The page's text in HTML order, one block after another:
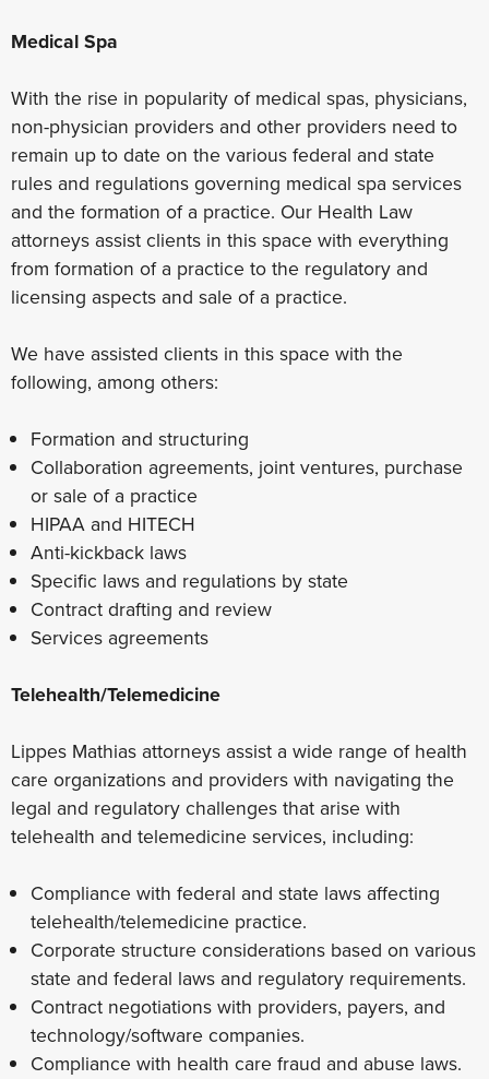
Medical Spa
With the rise in popularity of medical spas, physicians,
non-physician providers and other providers need to
remain up to date on the various federal and state
rules and regulations governing medical spa services
and the formation of a practice. Our Health Law
attorneys assist clients in this space with everything
from formation of a practice to the regulatory and
licensing aspects and sale of a practice.
We have assisted clients in this space with the
following, among others:
Formation and structuring
Collaboration agreements, joint ventures, purchase
or sale of a practice
HIPAA and HITECH
Anti-kickback laws
Specific laws and regulations by state
Contract drafting and review
Services agreements
Telehealth/Telemedicine
Lippes Mathias attorneys assist a wide range of health
care organizations and providers with navigating the
legal and regulatory challenges that arise with
telehealth and telemedicine services, including:
Compliance with federal and state laws affecting
telehealth/telemedicine practice.
Corporate structure considerations based on various
state and federal laws and regulatory requirements.
Contract negotiations with providers, payers, and
technology/software companies.
Compliance with health care fraud and abuse laws.